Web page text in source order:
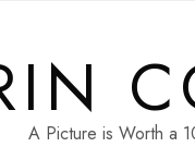
A Picture is Worth a